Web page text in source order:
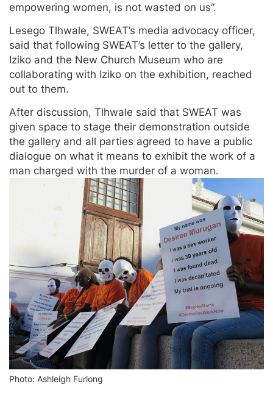
empowering women, is not wasted on us”.
Lesego Tlhwale, SWEAT’s media advocacy officer,
said that following SWEAT’s letter to the gallery,
Iziko and the New Church Museum who are
collaborating with Iziko on the exhibition, reached
out to them.
After discussion, Tlhwale said that SWEAT was
given space to stage their demonstration outside
the gallery and all parties agreed to have a public
dialogue on what it means to exhibit the work of a
man charged with the murder of a woman.
Photo: Ashleigh Furlong